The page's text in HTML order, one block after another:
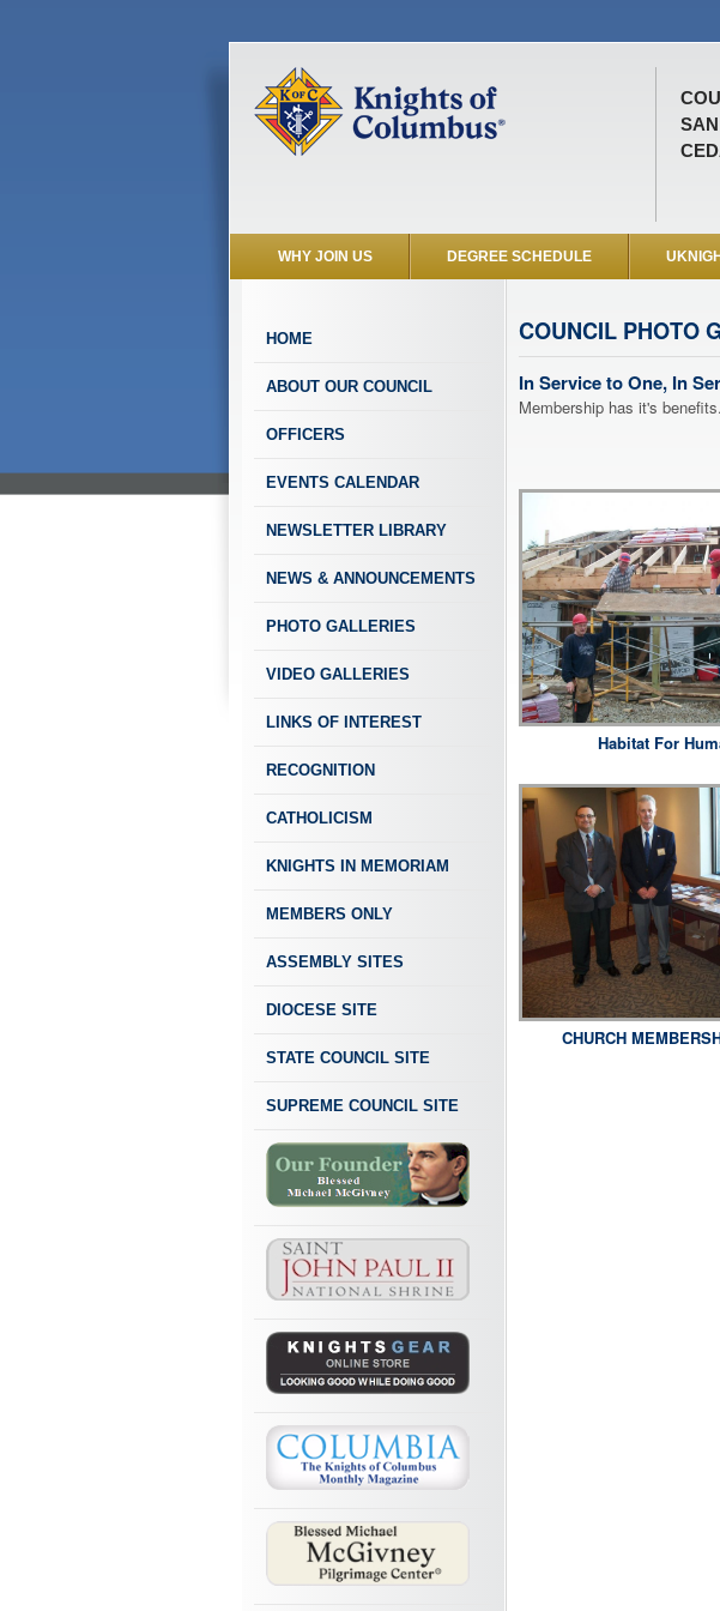
WHY JOIN US DEGREE SCHEDULE
HOME
ABOUT OUR COUNCIL
OFFICERS
EVENTS CALENDAR
NEWSLETTER LIBRARY
NEWS & ANNOUNCEMENTS
PHOTO GALLERIES
VIDEO GALLERIES
LINKS OF INTEREST
RECOGNITION
CATHOLICISM
KNIGHTS IN MEMORIAM
MEMBERS ONLY
ASSEMBLY SITES
DIOCESE SITE
STATE COUNCIL SITE
SUPREME COUNCIL SITE
COUNCIL PHOTO
In Service to One, In
Membership has it's
Habitat For
CHURCH